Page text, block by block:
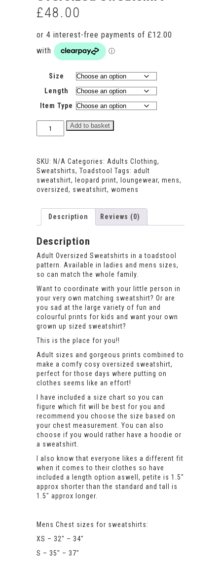
£48.00
Size
Length
Item Type
Sweatshirt
quantity
Add to basket
SKU: N/A Categories: Adults Clothing,
Sweatshirts, Toadstool Tags: adult
sweatshirt, leopard print, loungewear, mens,
oversized, sweatshirt, womens
Description Reviews (0)
Description
Adult Oversized Sweatshirts in a toadstool
pattern. Available in ladies and mens sizes,
so can match the whole family.
Want to coordinate with your little person in
your very own matching sweatshirt? Or are
you sad at the large variety of fun and
colourful prints for kids and want your own
grown up sized sweatshirt?
This is the place for you!!
Adult sizes and gorgeous prints combined to
make a comfy cosy oversized sweatshirt,
perfect for those days where putting on
clothes seems like an effort!
I have included a size chart so you can
figure which fit will be best for you and
recommend you choose the size based on
your chest measurement. You can also
choose if you would rather have a hoodie or
a sweatshirt.
I also know that everyone likes a different fit
when it comes to their clothes so have
included a length option aswell, petite is 1.5″
approx shorter than the standard and tall is
1.5″ approx longer.
Mens Chest sizes for sweatshirts:
XS – 32″ – 34″
S – 35″ – 37″